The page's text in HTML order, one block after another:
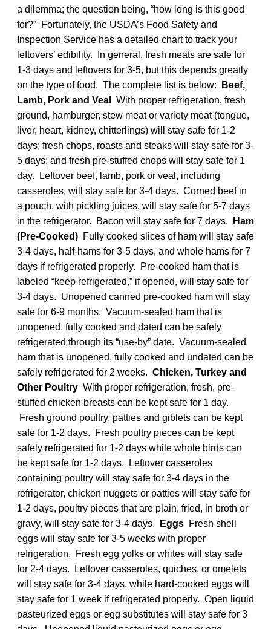
a dilemma; the question being, “how long is this good
for?” Fortunately, the USDA’s Food Safety and
Inspection Service has a detailed chart to track your
leftovers’ edibility. In general, fresh meats are safe for
1-3 days and leftovers for 3-5, but this depends greatly
on the type of food. The complete list is below:
Beef,
Lamb, Pork and Veal
With proper refrigeration, fresh
ground, hamburger, stew meat or variety meat (tongue,
liver, heart, kidney, chitterlings) will stay safe for 1-2
days; fresh chops, roasts and steaks will stay safe for 3-
5 days; and fresh pre-stuffed chops will stay safe for 1
day. Leftover beef, lamb, pork or veal, including
casseroles, will stay safe for 3-4 days. Corned beef in
a pouch, with pickling juices, will stay safe for 5-7 days
in the refrigerator. Bacon will stay safe for 7 days.
Ham
(Pre-Cooked) Fully cooked slices of ham will stay safe
3-4 days, half-hams for 3-5 days, and whole hams for 7
days if refrigerated properly. Pre-cooked ham that is
labeled “keep refrigerated,” if opened, will stay safe for
3-4 days. Unopened canned pre-cooked ham will stay
safe for 6-9 months. Vacuum-sealed ham that is
unopened, fully cooked and dated can be safely
refrigerated through its “use-by” date. Vacuum-sealed
ham that is unopened, fully cooked and undated can be
safely refrigerated for 2 weeks. Chicken, Turkey and
Other Poultry With proper refrigeration, fresh, pre-
stuffed chicken breasts can be kept safe for 1 day.
Fresh ground poultry, patties and giblets can be kept
safe for 1-2 days. Fresh poultry pieces can be kept
safely refrigerated for 1-2 days while whole birds can
be kept safe for 1-2 days. Leftover casseroles
containing poultry will stay safe for 3-4 days in the
refrigerator, chicken nuggets or patties will stay safe for
1-2 days, poultry pieces that are plain, fried, in broth or
gravy, will stay safe for 3-4 days.
Eggs Fresh shell
eggs will stay safe for 3-5 weeks with proper
refrigeration. Fresh egg yolks or whites will stay safe
for 2-4 days. Leftover casseroles, quiches, or omelets
will stay safe for 3-4 days, while hard-cooked eggs will
stay safe for 1 week if refrigerated properly. Open liquid
pasteurized eggs or egg substitutes will stay safe for 3